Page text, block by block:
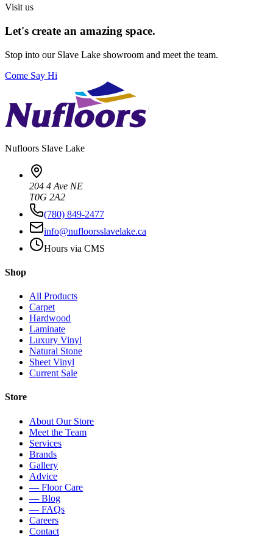
Visit us
Let's create an amazing space.
Stop into our Slave Lake showroom and meet the team.
Come Say Hi
Nufloors Slave Lake
204 4 Ave NE
T0G 2A2
(780) 849-2477
info@nufloorsslavelake.ca
Hours via CMS
Shop
All Products
Carpet
Hardwood
Laminate
Luxury Vinyl
Natural Stone
Sheet Vinyl
Current Sale
Store
About Our Store
Meet the Team
Services
Brands
Gallery
Advice
— Floor Care
— Blog
— FAQs
Careers
Contact